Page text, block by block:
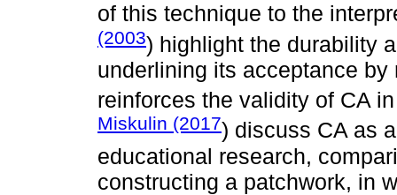
of this technique to the
(2003) highlight the durability
underlining its acceptance
reinforces the validity of CA
Miskulin (2017) discuss CA as
educational research,
constructing a patchwork, in